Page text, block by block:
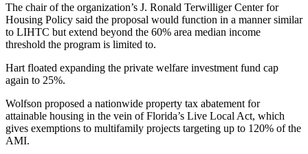
The chair of the organization’s J. Ronald Terwilliger Center for
Housing Policy said the proposal would function in a manner similar
to LIHTC but extend beyond the 60% area median income
threshold the program is limited to.
Hart floated expanding the private welfare investment fund cap
again to 25%.
Wolfson proposed a nationwide property tax abatement for
attainable housing in the vein of Florida’s Live Local Act, which
gives exemptions to multifamily projects targeting up to 120% of the
AMI.